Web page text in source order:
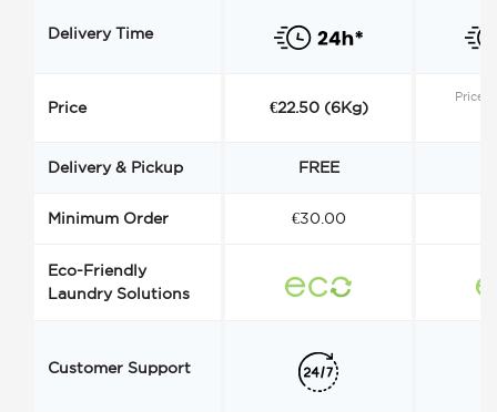
Delivery Time
Price €22.50 (6Kg)
Price
Delivery & Pickup FREE
Minimum Order €30.00
Eco-Friendly
Laundry Solutions
Customer Support